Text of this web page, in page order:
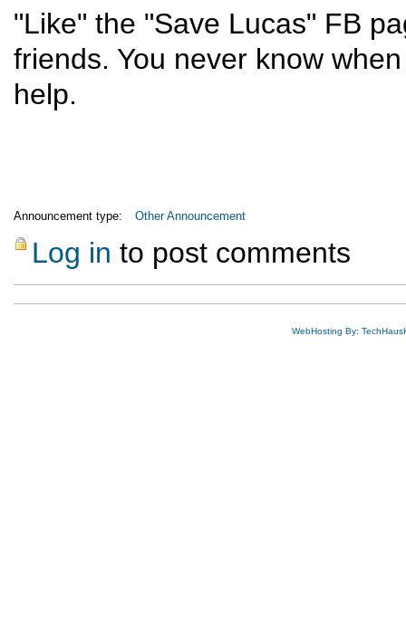
"Like" the "Save Lucas" FB
friends. You never know
help.
Announcement type: Other Announcement
Log in to post comments
WebHosting By: